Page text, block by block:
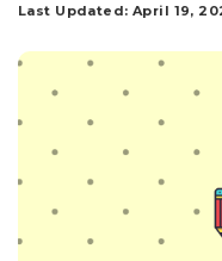
Last Updated: April 19,